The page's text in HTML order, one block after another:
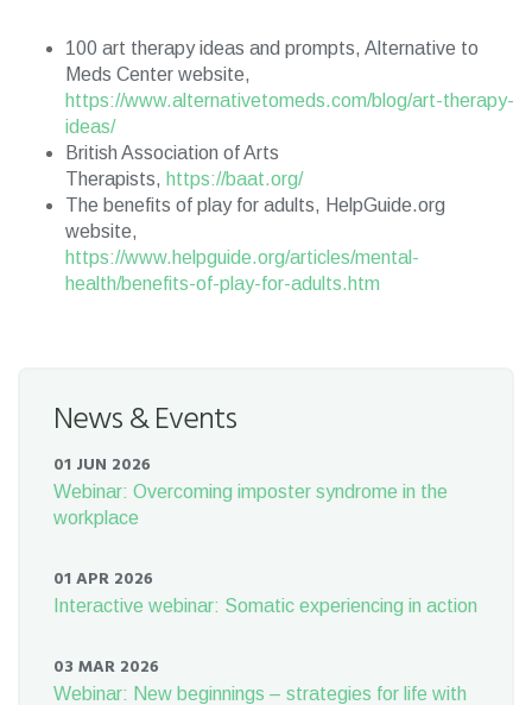
100 art therapy ideas and prompts, Alternative to
Meds Center website,
https://www.alternativetomeds.com/blog/art-therapy-
ideas/
British Association of Arts
Therapists, https://baat.org/
The benefits of play for adults, HelpGuide.org
website,
https://www.helpguide.org/articles/mental-
health/benefits-of-play-for-adults.htm
News & Events
01 JUN 2026
Webinar: Overcoming imposter syndrome in the
workplace
01 APR 2026
Interactive webinar: Somatic experiencing in action
03 MAR 2026
Webinar: New beginnings – strategies for life with